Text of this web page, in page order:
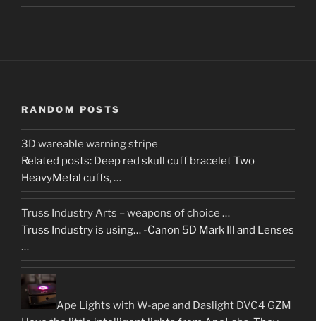
RANDOM POSTS
3D wareable warning stripe
Related posts: Deep red skull cuff bracelet Two
HeavyMetal cuffs, …
Truss Industry Arts – weapons of choice …
Truss Industry is using… -Canon 5D Mark III and Lenses
…
Ape Lights with W-ape and Daslight DVC4 GZM